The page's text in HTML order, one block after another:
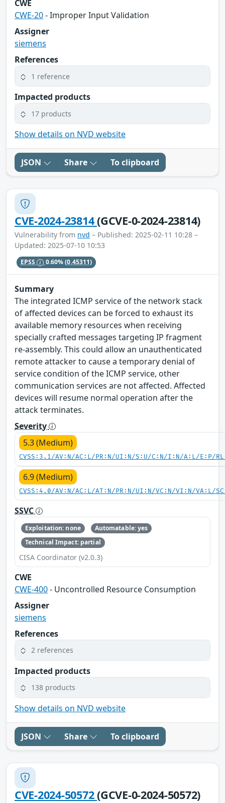
CWE
CWE-20- Improper Input Validation
Assigner
siemens
References
1 reference
Impacted products
17 products
Show details on NVD website
JSON Share To clipboard
CVE-2024-23814(GCVE-0-2024-23814)
Vulnerability from nvd – Published: 2025-02-11 10:28 –
Updated: 2025-07-10 10:53
EPSS 0.60%(0.45311)
Summary
The integrated ICMP service of the network stack
of affected devices can be forced to exhaust its
available memory resources when receiving
specially crafted messages targeting IP fragment
re-assembly. This could allow an unauthenticated
remote attacker to cause a temporary denial of
service condition of the ICMP service, other
communication services are not affected. Affected
devices will resume normal operation after the
attack terminates.
Severity
5.3 (Medium)
CVSS:3.1/AV:N/AC:L/PR:N/UI:N/S:U/C:N/I:N/A:L/E:P/
6.9 (Medium)
CVSS:4.0/AV:N/AC:L/AT:N/PR:N/UI:N/VC:N/VI:N/VA:L/
SSVC
Exploitation: none
Automatable: yes
Technical Impact: partial
CISA Coordinator (v2.0.3)
CWE
CWE-400- Uncontrolled Resource Consumption
Assigner
siemens
References
2 references
Impacted products
138 products
Show details on NVD website
JSON Share To clipboard
CVE-2024-50572(GCVE-0-2024-50572)